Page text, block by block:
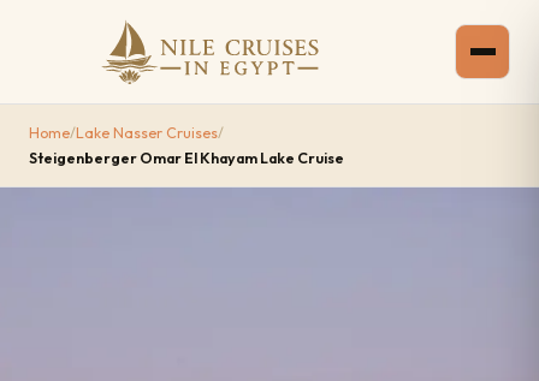
Home/Lake Nasser Cruises/
Steigenberger Omar El Khayam Lake Cruise